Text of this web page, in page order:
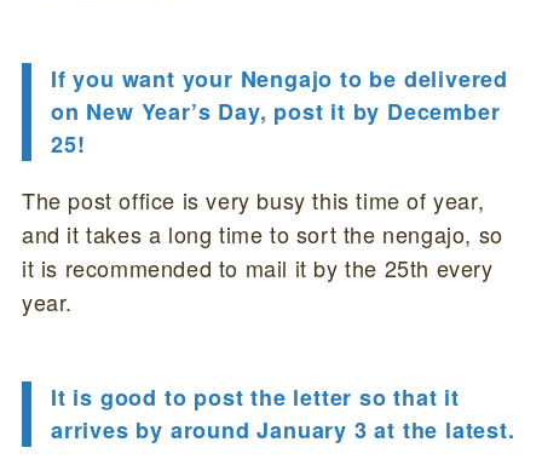
If you want your Nengajo to be delivered
on New Year’s Day, post it by December
25!
The post office is very busy this time of year,
and it takes a long time to sort the nengajo, so
it is recommended to mail it by the 25th every
year.
It is good to post the letter so that it
arrives by around January 3 at the latest.